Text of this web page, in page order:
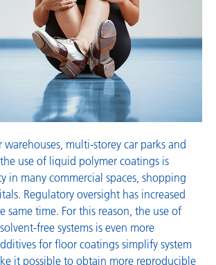
warehouses, multi-storey car parks and
use of liquid polymer coatings is
in many commercial spaces, shopping
Regulatory oversight has increased
same time. For this reason, the use of
free systems is even more
for floor coatings simplify system
it possible to obtain more reproducible